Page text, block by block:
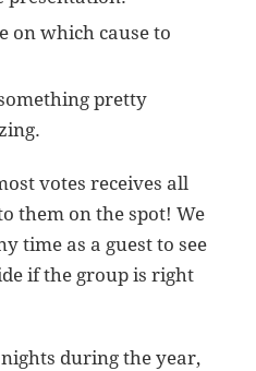
on which cause to
pretty
votes receives all
them on the spot! We
time as a guest to see
if the group is right
during the year,